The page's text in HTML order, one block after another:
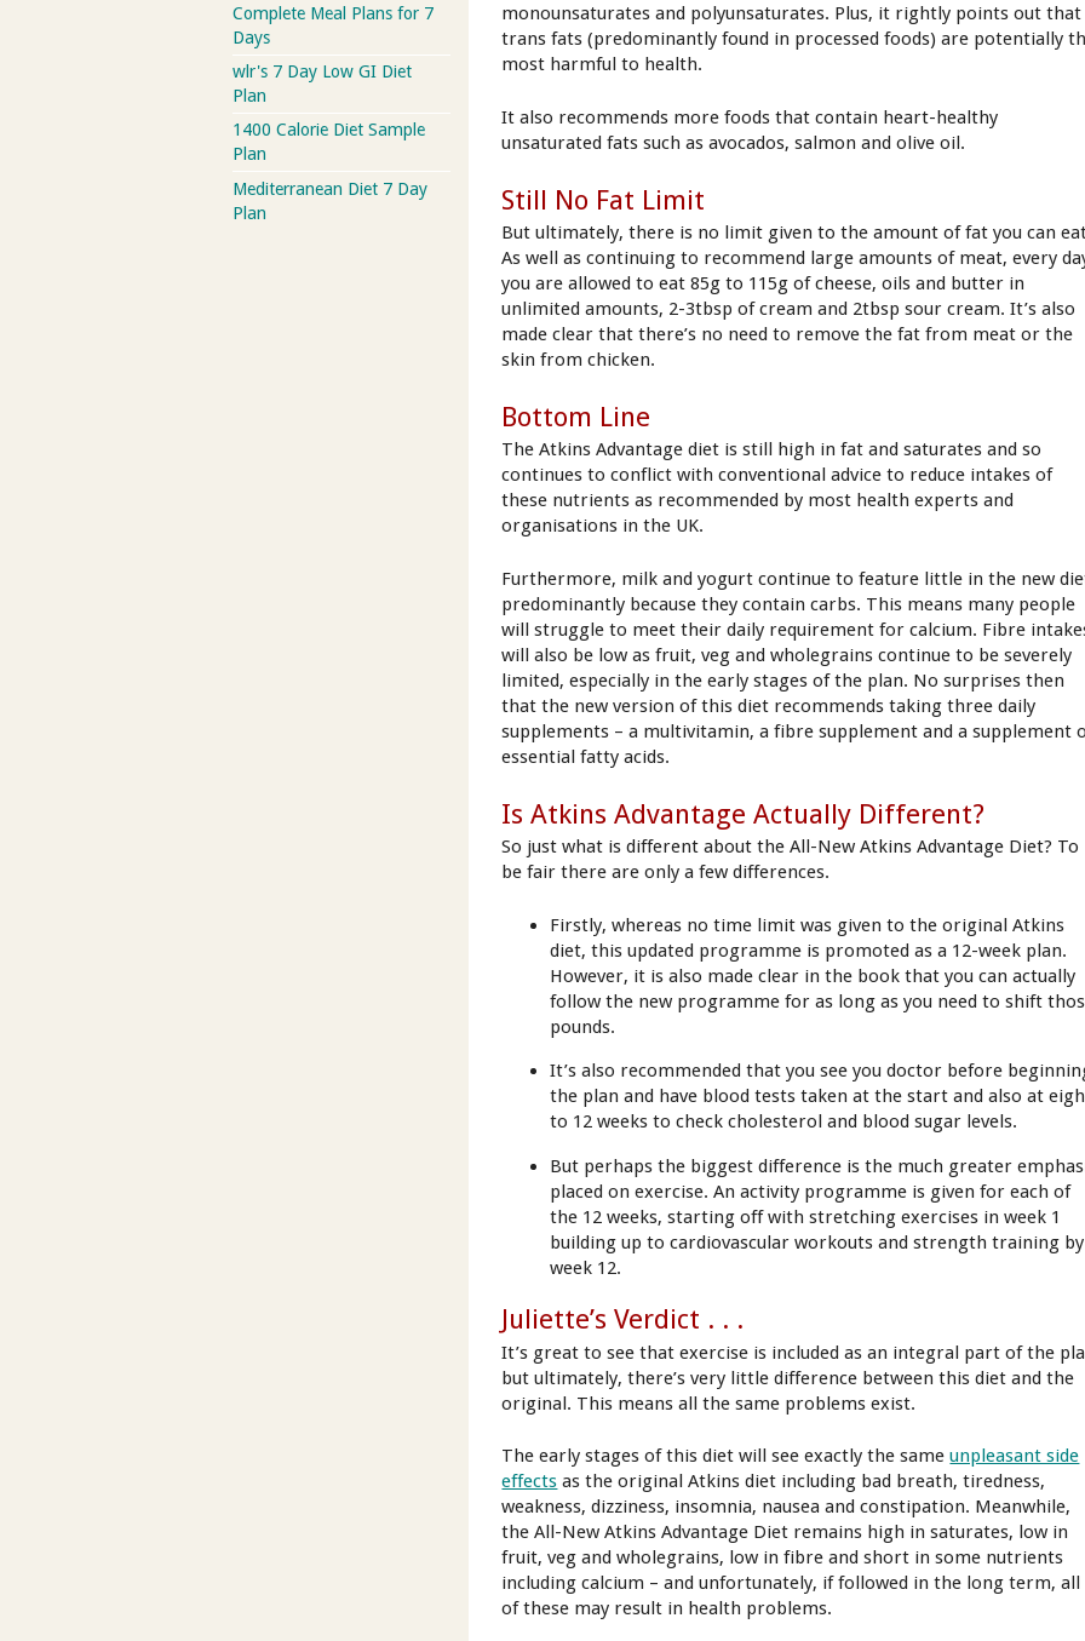
monounsaturates and polyunsaturates. Plus, it rightly points out that
trans fats (predominantly found in processed foods) are potentially
most harmful to health.
It also recommends more foods that contain heart-healthy
unsaturated fats such as avocados, salmon and olive oil.
Still No Fat Limit
But ultimately, there is no limit given to the amount of fat you can
As well as continuing to recommend large amounts of meat, every
you are allowed to eat 85g to 115g of cheese, oils and butter in
unlimited amounts, 2-3tbsp of cream and 2tbsp sour cream. It’s also
made clear that there’s no need to remove the fat from meat or the
skin from chicken.
Bottom Line
The Atkins Advantage diet is still high in fat and saturates and so
continues to conflict with conventional advice to reduce intakes of
these nutrients as recommended by most health experts and
organisations in the UK.
Furthermore, milk and yogurt continue to feature little in the new
predominantly because they contain carbs. This means many people
will struggle to meet their daily requirement for calcium. Fibre
will also be low as fruit, veg and wholegrains continue to be severely
limited, especially in the early stages of the plan. No surprises then
that the new version of this diet recommends taking three daily
supplements – a multivitamin, a fibre supplement and a supplement
essential fatty acids.
Is Atkins Advantage Actually Different?
So just what is different about the All-New Atkins Advantage Diet? To
be fair there are only a few differences.
Firstly, whereas no time limit was given to the original Atkins
diet, this updated programme is promoted as a 12-week plan.
However, it is also made clear in the book that you can actually
follow the new programme for as long as you need to shift
pounds.
It’s also recommended that you see you doctor before
the plan and have blood tests taken at the start and also at
to 12 weeks to check cholesterol and blood sugar levels.
But perhaps the biggest difference is the much greater
placed on exercise. An activity programme is given for each of
the 12 weeks, starting off with stretching exercises in week 1
building up to cardiovascular workouts and strength training by
week 12.
Juliette’s Verdict . . .
It’s great to see that exercise is included as an integral part of the
but ultimately, there’s very little difference between this diet and the
original. This means all the same problems exist.
The early stages of this diet will see exactly the sameunpleasant side
effects as the original Atkins diet including bad breath, tiredness,
weakness, dizziness, insomnia, nausea and constipation. Meanwhile,
the All-New Atkins Advantage Diet remains high in saturates, low in
fruit, veg and wholegrains, low in fibre and short in some nutrients
including calcium – and unfortunately, if followed in the long term, all
of these may result in health problems.
Complete Meal Plans for 7
Days
wlr's 7 Day Low GI Diet
Plan
1400 Calorie Diet Sample
Plan
Mediterranean Diet 7 Day
Plan